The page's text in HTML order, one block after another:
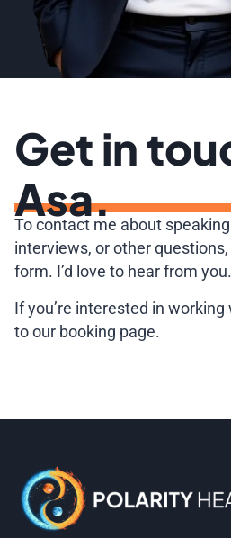
Get in
Asa.
To contact me about
interviews, or other
form. I’d love to hear from you.
If you’re interested in
to our booking page.